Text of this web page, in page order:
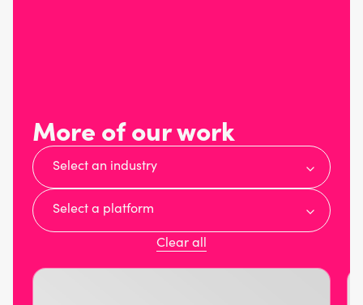
More of our work
Select an industry
Select a platform
Clear all